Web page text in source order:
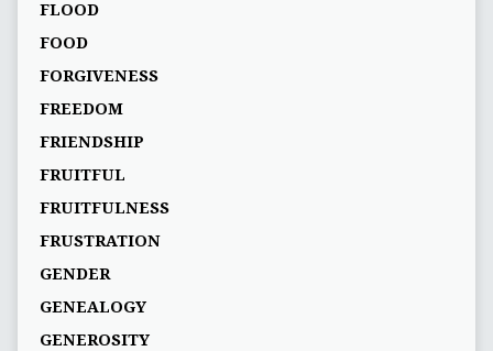
FLOOD
FOOD
FORGIVENESS
FREEDOM
FRIENDSHIP
FRUITFUL
FRUITFULNESS
FRUSTRATION
GENDER
GENEALOGY
GENEROSITY